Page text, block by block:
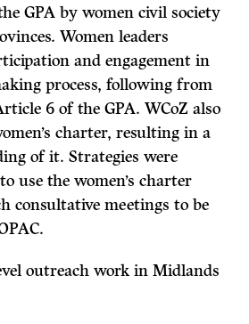
GPA by women civil society
Women leaders
and engagement in
process, following from
6 of the GPA. WCoZ also
charter, resulting in a
of it. Strategies were
use the women’s charter
consultative meetings to be
outreach work in Midlands